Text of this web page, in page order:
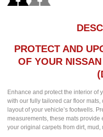
PROTECT AND
OF YOUR
Enhance and protect the interior of
with our fully tailored car floor
layout of your vehicle’s footwells.
measurements, these mats
your original carpets from dirt,